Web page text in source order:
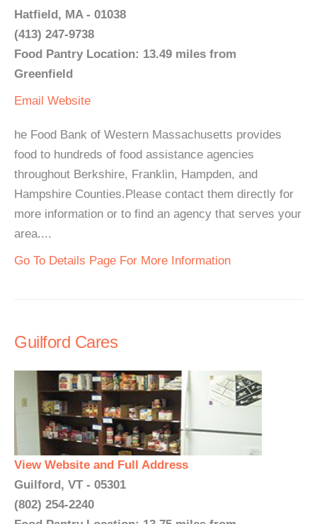
Hatfield, MA - 01038
(413) 247-9738
Food Pantry Location: 13.49 miles from
Greenfield
Email Website
he Food Bank of Western Massachusetts provides
food to hundreds of food assistance agencies
throughout Berkshire, Franklin, Hampden, and
Hampshire Counties.Please contact them directly for
more information or to find an agency that serves your
area....
Go To Details Page For More Information
Guilford Cares
View Website and Full Address
Guilford, VT - 05301
(802) 254-2240